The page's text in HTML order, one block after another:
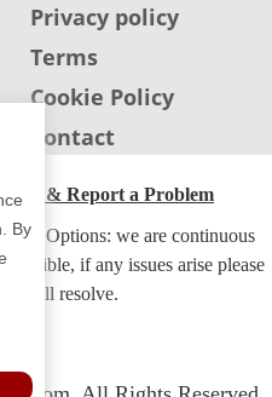
Privacy policy
Terms
Cookie Policy
Contact
& Report a Problem
Options: we are continuous
if any issues arise please
will resolve.
By